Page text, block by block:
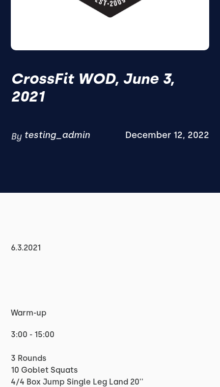
CrossFit WOD, June 3,
2021
By testing_admin December 12, 2022
6.3.2021
Warm-up
3:00 - 15:00
3 Rounds
10 Goblet Squats
4/4 Box Jump Single Leg Land 20''